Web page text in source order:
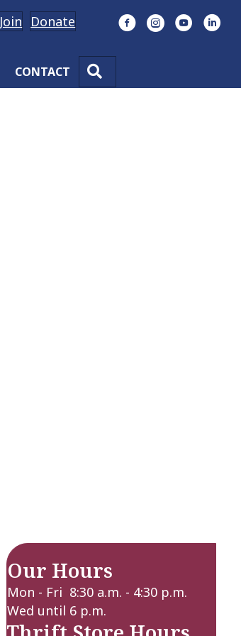
Join Donate FacebookInstagram
YouTube
CONTACT
Our Hours
Mon - Fri 8:30 a.m. - 4:30 p.m.
Wed until 6 p.m.